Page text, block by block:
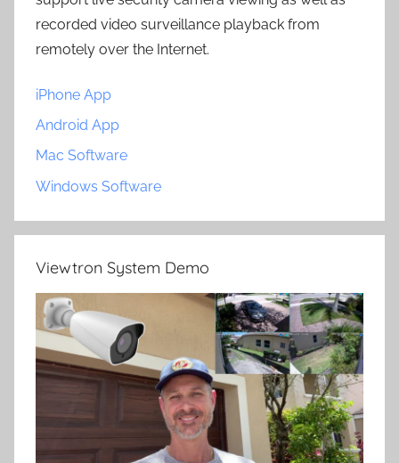
recorded video surveillance playback from
remotely over the Internet.
iPhone App
Android App
Mac Software
Windows Software
Viewtron System Demo